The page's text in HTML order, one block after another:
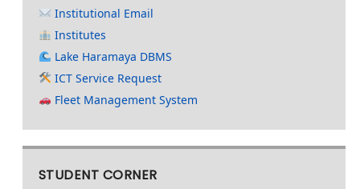
Institutional Email
Institutes
Lake Haramaya DBMS
ICT Service Request
Fleet Management System
STUDENT CORNER